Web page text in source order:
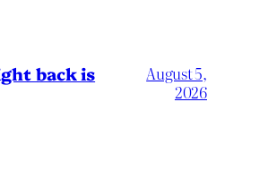
back is
August 5,
2026